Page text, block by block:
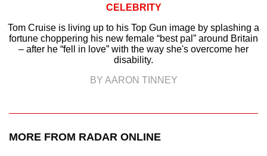
CELEBRITY
Tom Cruise is living up to his Top Gun image by splashing a
fortune choppering his new female “best pal” around Britain
– after he “fell in love” with the way she's overcome her
disability.
BY AARON TINNEY
MORE FROM RADAR ONLINE